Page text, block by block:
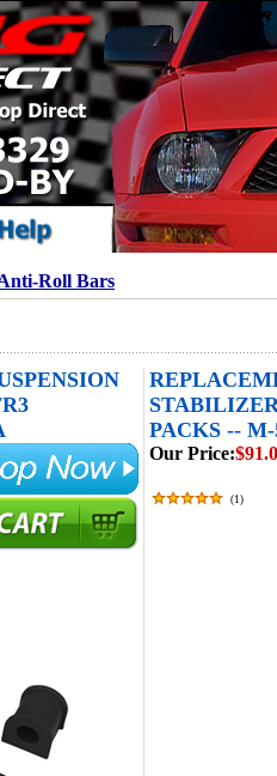
Roll Bars
PACKS --
Our Price:
(1)